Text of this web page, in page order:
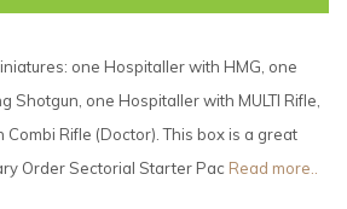
one Hospitaller with HMG, one
Shotgun, one Hospitaller with MULTI Rifle,
Rifle (Doctor). This box is a great
Order Sectorial Starter Pac Read more..